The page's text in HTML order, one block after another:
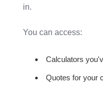
in.
You can access:
Calculators
Quotes for your